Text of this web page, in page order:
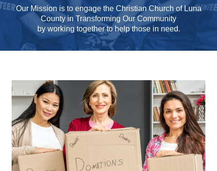
Our Mission is to engage the Christian Church of Luna
County in Transforming Our Community
by working together to help those in need.